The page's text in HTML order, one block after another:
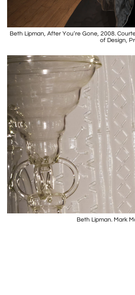
Beth Lipman, After You’re Gone, 2008.
of Design,
Beth Lipman. Mark